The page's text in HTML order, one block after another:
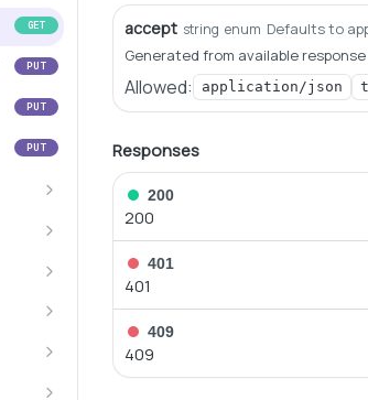
POST
PUT
PUT
POST
GET
PUT
PUT
PUT
accept string enum Defaults to
Generated from available
Allowed: application/json
Responses
200
200
401
401
409
409